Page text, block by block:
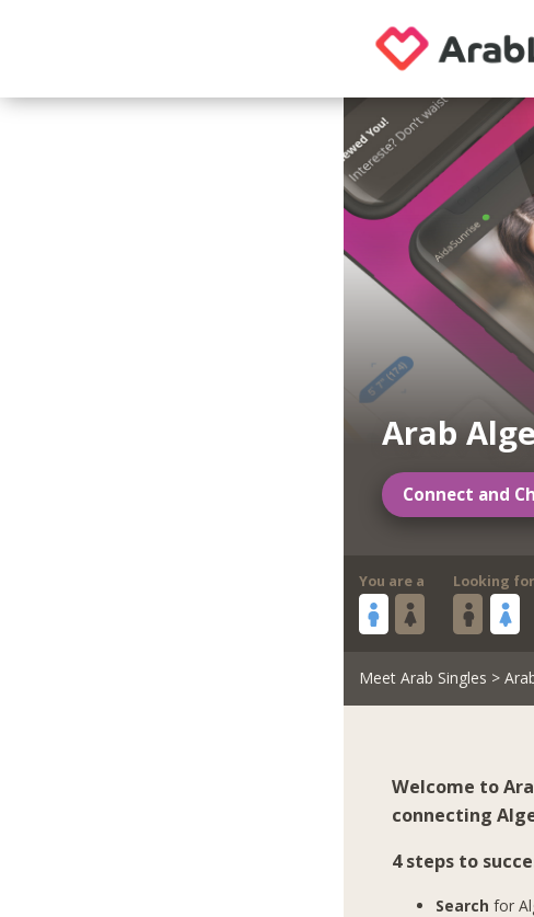
Arab
Connect and
You are a Looking for
Meet Arab Singles >
Welcome to
connecting
4 steps to
Search for